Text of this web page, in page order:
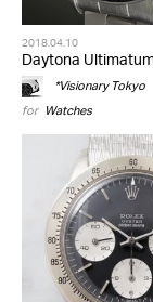
2018.04.10
Daytona
*Visionary Tokyo
for Watches